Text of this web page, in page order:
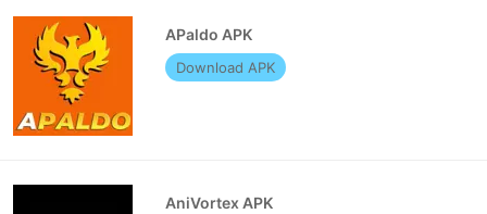
APaldo APK
Download APK
AniVortex APK